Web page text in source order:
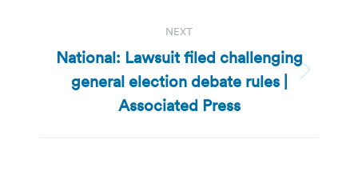
NEXT
Next
post:
National: Lawsuit filed challenging
general election debate rules |
Associated Press